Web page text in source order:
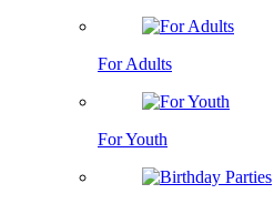
For Adults
For Youth